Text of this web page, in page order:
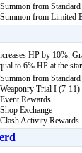
from
from Limited
HP by 10%.
to 6% HP at the
from
Trial I (7-11)
Rewards
Exchange
Activity Rewards